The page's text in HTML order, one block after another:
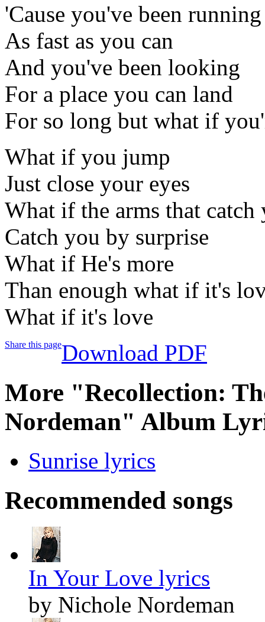
'Cause you've been running
As fast as you can
And you've been looking
For a place you can land
For so long but what if
What if you jump
Just close your eyes
What if the arms that catch
Catch you by surprise
What if He's more
Than enough what if it's
What if it's love
Share this pageDownload PDF
More "Recollection:
Nordeman" Album
Sunrise lyrics
Recommended songs
In Your Love lyrics
by Nichole Nordeman